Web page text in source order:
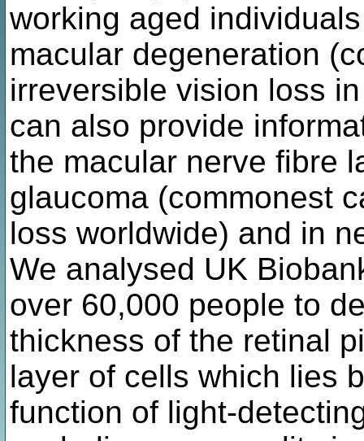
working aged
macular degeneration
irreversible vision loss
can also provide
the macular nerve fibre
glaucoma (commonest
loss worldwide) and in
We analysed UK
over 60,000 people to
thickness of the retinal
layer of cells which lies
function of light-